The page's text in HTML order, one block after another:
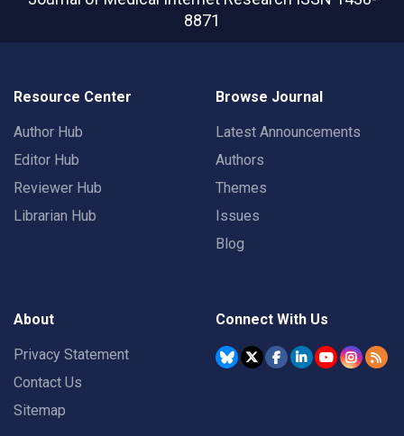
8871
Resource Center
Author Hub
Editor Hub
Reviewer Hub
Librarian Hub
Browse Journal
Latest Announcements
Authors
Themes
Issues
Blog
About
Privacy Statement
Contact Us
Sitemap
Connect With Us